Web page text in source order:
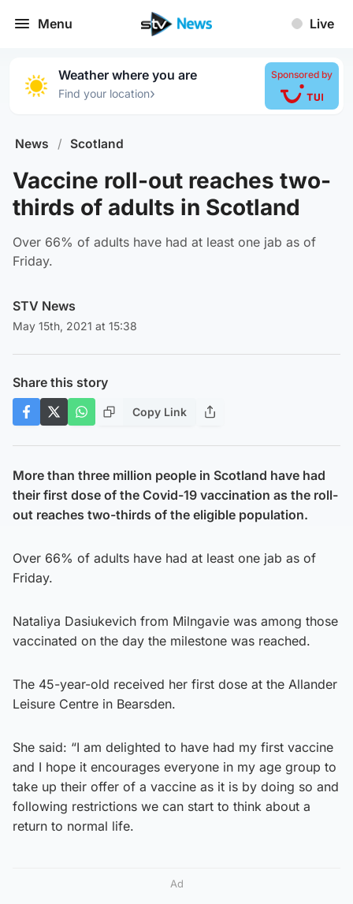
Menu Live
Weather where you are
Find your location›
Sponsored by
News / Scotland
Vaccine roll-out reaches two-
thirds of adults in Scotland
Over 66% of adults have had at least one jab as of
Friday.
STV News
May 15th, 2021 at 15:38
Share this story
Copy Link
More than three million people in Scotland have had
their first dose of the Covid-19 vaccination as the roll-
out reaches two-thirds of the eligible population.
Over 66% of adults have had at least one jab as of
Friday.
Nataliya Dasiukevich from Milngavie was among those
vaccinated on the day the milestone was reached.
The 45-year-old received her first dose at the Allander
Leisure Centre in Bearsden.
She said: “I am delighted to have had my first vaccine
and I hope it encourages everyone in my age group to
take up their offer of a vaccine as it is by doing so and
following restrictions we can start to think about a
return to normal life.
Ad